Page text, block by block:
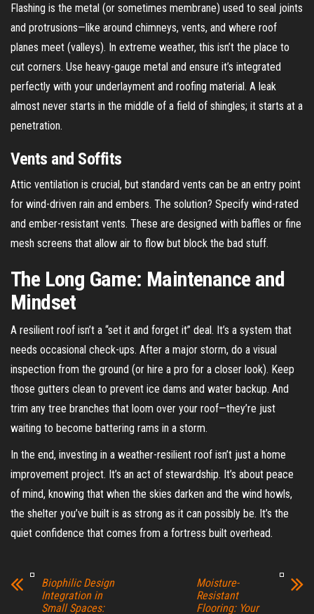
Flashing is the metal (or sometimes membrane) used to seal joints
and protrusions—like around chimneys, vents, and where roof
planes meet (valleys). In extreme weather, this isn’t the place to
cut corners. Use heavy-gauge metal and ensure it’s integrated
perfectly with your underlayment and roofing material. A leak
almost never starts in the middle of a field of shingles; it starts at a
penetration.
Vents and Soffits
Attic ventilation is crucial, but standard vents can be an entry point
for wind-driven rain and embers. The solution? Specify wind-rated
and ember-resistant vents. These are designed with baffles or fine
mesh screens that allow air to flow but block the bad stuff.
The Long Game: Maintenance and
Mindset
A resilient roof isn’t a “set it and forget it” deal. It’s a system that
needs occasional check-ups. After a major storm, do a visual
inspection from the ground (or hire a pro for a closer look). Keep
those gutters clean to prevent ice dams and water backup. And
trim any tree branches that loom over your roof—they’re just
waiting to become battering rams in a storm.
In the end, investing in a weather-resilient roof isn’t just a home
improvement project. It’s an act of stewardship. It’s about peace
of mind, knowing that when the skies darken and the wind howls,
the shelter you’ve built is as strong as it can possibly be. It’s the
quiet confidence that comes from a fortress built overhead.
Biophilic Design
Integration in
Small Spaces:
Moisture-
Resistant
Flooring: Your